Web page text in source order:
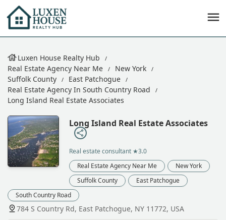
Luxen House Realty Hub
Real Estate Agency Near Me
New York
Suffolk County
East Patchogue
Real Estate Agency In South Country Road
Long Island Real Estate Associates
Long Island Real Estate Associates
Real estate consultant ★3.0
Real Estate Agency Near Me
New York
Suffolk County
East Patchogue
South Country Road
784 S Country Rd, East Patchogue, NY 11772, USA